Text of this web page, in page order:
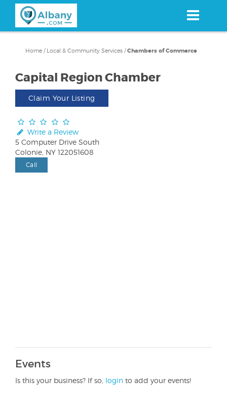
content
Home / Local & Community Services /Chambers of Commerce
Capital Region Chamber
Claim Your Listing
Write a Review
5 Computer Drive South
Colonie, NY 122051608
Call
Events
Is this your business? If so, login to add your events!